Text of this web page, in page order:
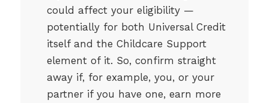
could affect your eligibility —
potentially for both Universal Credit
itself and the Childcare Support
element of it. So, confirm straight
away if, for example, you, or your
partner if you have one, earn more